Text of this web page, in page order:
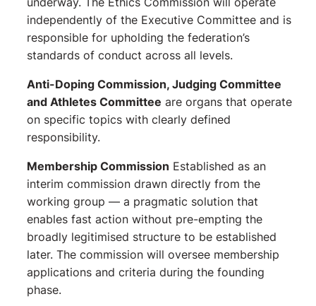
independently of the Executive Committee and is
responsible for upholding the federation’s
standards of conduct across all levels.
Anti-Doping Commission, Judging Committee
and Athletes Committee are organs that operate
on specific topics with clearly defined
responsibility.
Membership Commission Established as an
interim commission drawn directly from the
working group — a pragmatic solution that
enables fast action without pre-empting the
broadly legitimised structure to be established
later. The commission will oversee membership
applications and criteria during the founding
phase.